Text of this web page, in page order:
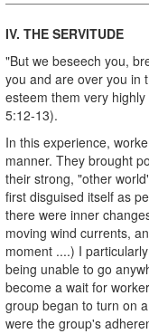
IV. THE SERVITUDE
"But we beseech you,
you and are over you in
esteem them very
5:12-13).
In this experience,
manner. They brought
their strong, "other
first disguised itself as
there were inner
moving wind currents,
moment ....) I
being unable to go
become a wait for
group began to turn on
were the group's